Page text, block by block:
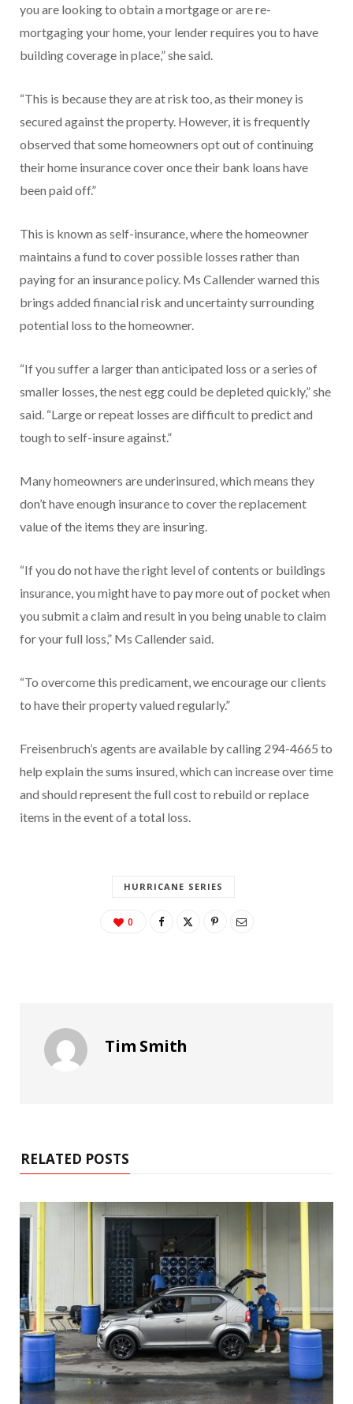
you are looking to obtain a mortgage or are re-
mortgaging your home, your lender requires you to have
building coverage in place,” she said.
“This is because they are at risk too, as their money is
secured against the property. However, it is frequently
observed that some homeowners opt out of continuing
their home insurance cover once their bank loans have
been paid off.”
This is known as self-insurance, where the homeowner
maintains a fund to cover possible losses rather than
paying for an insurance policy. Ms Callender warned this
brings added financial risk and uncertainty surrounding
potential loss to the homeowner.
“If you suffer a larger than anticipated loss or a series of
smaller losses, the nest egg could be depleted quickly,” she
said. “Large or repeat losses are difficult to predict and
tough to self-insure against.”
Many homeowners are underinsured, which means they
don’t have enough insurance to cover the replacement
value of the items they are insuring.
“If you do not have the right level of contents or buildings
insurance, you might have to pay more out of pocket when
you submit a claim and result in you being unable to claim
for your full loss,” Ms Callender said.
“To overcome this predicament, we encourage our clients
to have their property valued regularly.”
Freisenbruch’s agents are available by calling 294-4665 to
help explain the sums insured, which can increase over time
and should represent the full cost to rebuild or replace
items in the event of a total loss.
HURRICANE SERIES
0
Tim Smith
RELATED POSTS